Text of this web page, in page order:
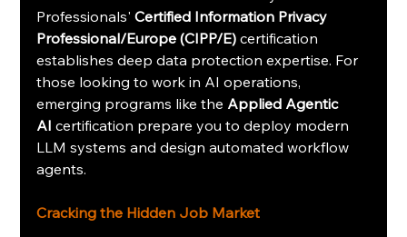
Professionals' Certified Information Privacy
Professional/Europe (CIPP/E) certification
establishes deep data protection expertise. For
those looking to work in AI operations,
emerging programs like the Applied Agentic
AI certification prepare you to deploy modern
LLM systems and design automated workflow
agents.
Cracking the Hidden Job Market